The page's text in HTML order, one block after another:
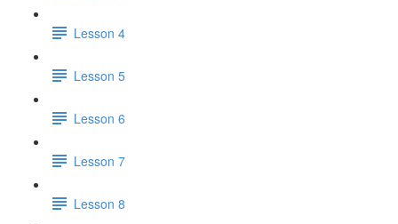
Lesson 4
Lesson 5
Lesson 6
Lesson 7
Lesson 8